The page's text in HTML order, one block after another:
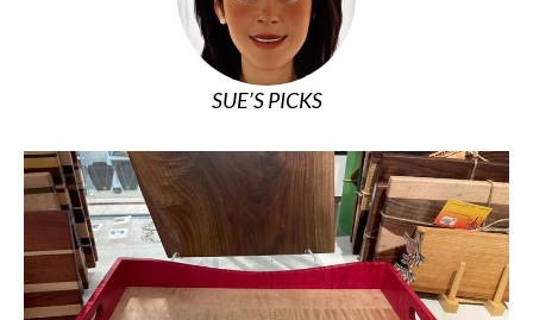
SUE’S PICKS